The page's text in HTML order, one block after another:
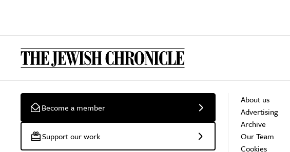
Become a member
Support our work
About us
Advertising
Archive
Our Team
Cookies